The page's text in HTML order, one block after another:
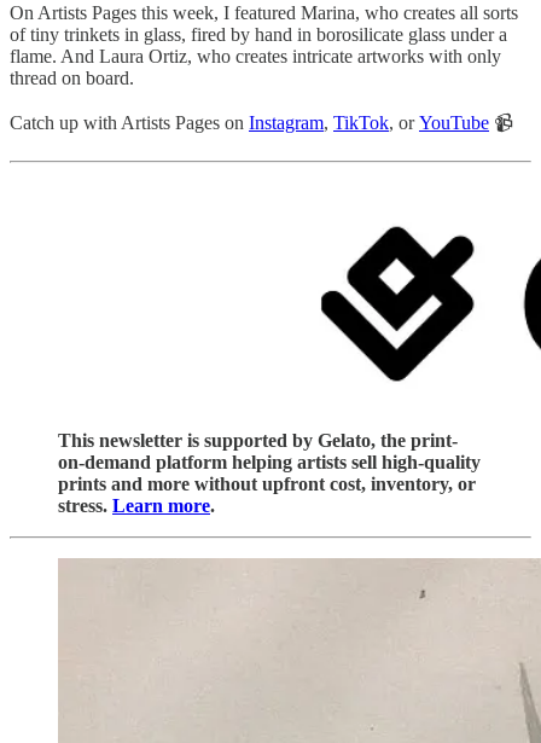
On Artists Pages this week, I featured Marina, who creates all sorts
of tiny trinkets in glass, fired by hand in borosilicate glass under a
flame. And Laura Ortiz, who creates intricate artworks with only
thread on board.
Catch up with Artists Pages on Instagram, TikTok, orYouTube 📹
This newsletter is supported by Gelato, the print-
on-demand platform helping artists sell high-quality
prints and more without upfront cost, inventory, or
stress. Learn more.